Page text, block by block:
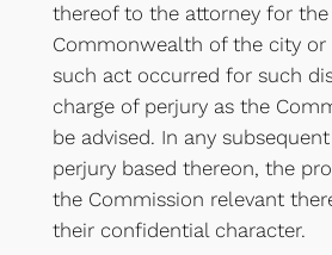
thereof to the attorney for the
Commonwealth of the city or
such act occurred for such
charge of perjury as the
be advised. In any
perjury based thereon, the
the Commission relevant
their confidential character.